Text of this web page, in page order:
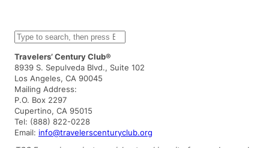
S
e
a
r
c
h
Travelers’ Century Club®
8939 S. Sepulveda Blvd., Suite 102
Los Angeles, CA 90045
Mailing Address:
P.O. Box 2297
Cupertino, CA 95015
Tel: (888) 822-0228
Email: info@travelerscenturyclub.org